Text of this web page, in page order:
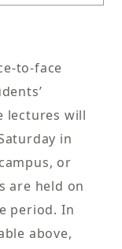
to-face
lectures will
in
or
are held on
period. In
above,